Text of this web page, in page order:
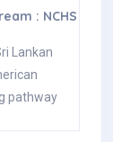
: NCHS
Lankan
pathway